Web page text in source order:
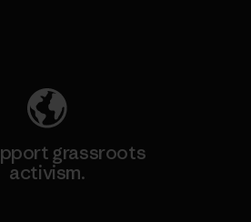
grassroots
activism.